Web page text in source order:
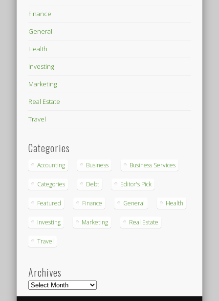
Finance
General
Health
Investing
Marketing
Real Estate
Travel
Categories
Accounting Business Business Services
Categories Debt Editor's Pick
Featured Finance General Health
Investing Marketing Real Estate
Travel
Archives
Archives